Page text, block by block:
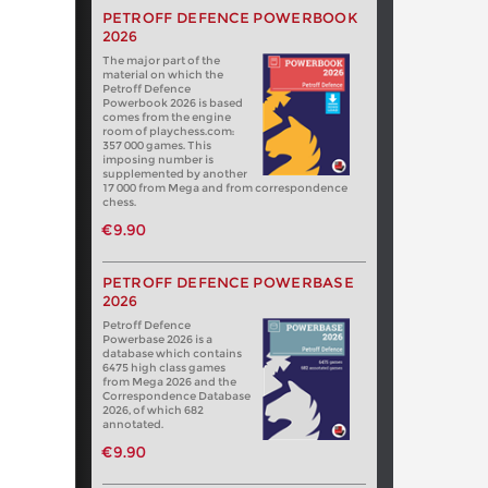
PETROFF DEFENCE POWERBOOK
2026
The major part of the
material on which the
Petroff Defence
Powerbook 2026 is based
comes from the engine
room of playchess.com:
357 000 games. This
imposing number is
supplemented by another
17 000 from Mega and from correspondence
chess.
€9.90
PETROFF DEFENCE POWERBASE
2026
Petroff Defence
Powerbase 2026 is a
database which contains
6475 high class games
from Mega 2026 and the
Correspondence Database
2026, of which 682
annotated.
€9.90